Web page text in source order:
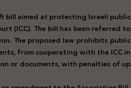
bill aimed at protecting Israeli public
(ICC). The bill has been referred to
The proposed law prohibits public
from cooperating with the ICC in
or documents, with penalties of up